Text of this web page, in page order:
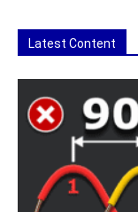
Latest Content